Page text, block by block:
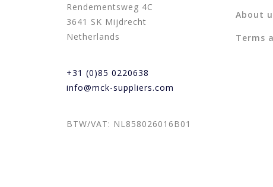
Rendementsweg 4C
3641 SK Mijdrecht
Netherlands
+31 (0)85 0220638
info@mck-suppliers.com
BTW/VAT: NL858026016B01
About
Terms